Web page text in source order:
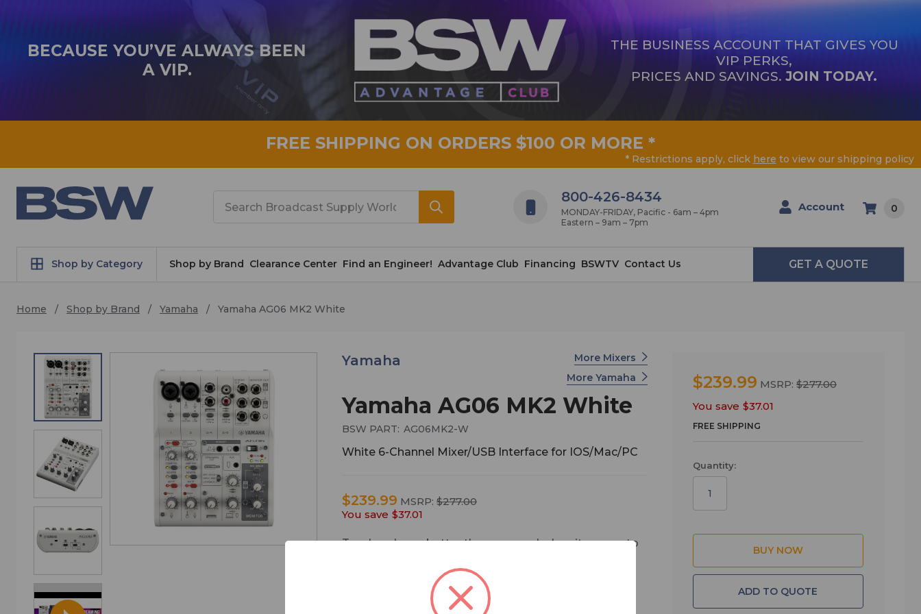
BECAUSE YOU’VE ALWAYS BEEN
A VIP.
THE BUSINESS ACCOUNT THAT GIVES YOU
VIP PERKS,
PRICES AND SAVINGS. JOIN TODAY.
FREE SHIPPING ON ORDERS $100 OR MORE *
* Restrictions apply, click here to view our shipping policy
800-426-8434
MONDAY-FRIDAY, Pacific - 6am – 4pm
Eastern – 9am – 7pm
Account 0
Shop by Category Shop by Brand Clearance Center Find an Engineer! Advantage Club Financing BSWTV Contact Us GET A QUOTE
Home Shop by Brand Yamaha Yamaha AG06 MK2 White
Yamaha AG06 MK2 White
Yamaha
BSW PART: AG06MK2-W
White 6-Channel Mixer/USB Interface for IOS/Mac/PC
More Mixers
More Yamaha
$239.99 MSRP: $277.00
You save $37.01
Two heads are better than one, and when it comes to
inputs. The AG06MK2 offers the same user-friendly
configuration and operation that has become
$239.99 MSRP: $277.00
You save $37.01
FREE SHIPPING
Quantity:
ADD TO QUOTE